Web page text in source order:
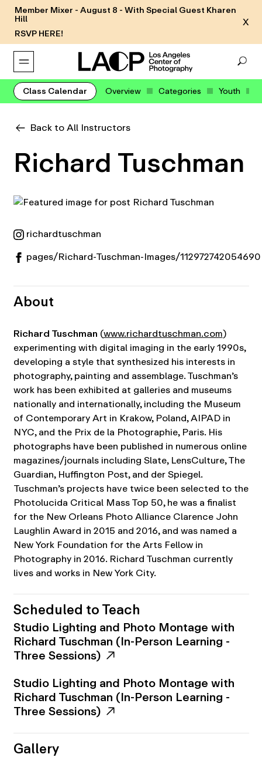
Member Mixer - August 8 - With Special Guest Kharen
Hill
RSVP HERE!
X
Class Calendar Overview Categories Youth
Back to All Instructors
Richard Tuschman
richardtuschman
pages/Richard-Tuschman-Images/112972742054690
About
Richard Tuschman (www.richardtuschman.com)
experimenting with digital imaging in the early 1990s,
developing a style that synthesized his interests in
photography, painting and assemblage. Tuschman’s
work has been exhibited at galleries and museums
nationally and internationally, including the Museum
of Contemporary Art in Krakow, Poland, AIPAD in
NYC, and the Prix de la Photographie, Paris. His
photographs have been published in numerous online
magazines/journals including Slate, LensCulture, The
Guardian, Huffington Post, and der Spiegel.
Tuschman’s projects have twice been selected to the
Photolucida Critical Mass Top 50, he was a finalist
for the New Orleans Photo Alliance Clarence John
Laughlin Award in 2015 and 2016, and was named a
New York Foundation for the Arts Fellow in
Photography in 2016. Richard Tuschman currently
lives and works in New York City.
Scheduled to Teach
Studio Lighting and Photo Montage with
Richard Tuschman (In-Person Learning -
Three Sessions)
Studio Lighting and Photo Montage with
Richard Tuschman (In-Person Learning -
Three Sessions)
Gallery